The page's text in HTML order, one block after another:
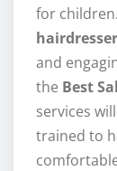
for
and
the Best
services
trained to